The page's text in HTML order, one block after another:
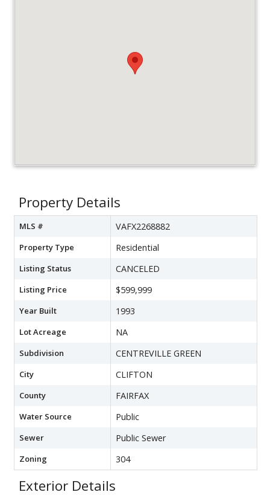
Property Details
MLS # VAFX2268882
Property Type Residential
Listing Status CANCELED
Listing Price $599,999
Year Built 1993
Lot Acreage NA
Subdivision CENTREVILLE GREEN
City CLIFTON
County FAIRFAX
Water Source Public
Sewer Public Sewer
Zoning 304
Exterior Details